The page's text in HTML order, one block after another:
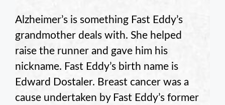
Alzheimer’s is something Fast Eddy’s
grandmother deals with. She helped
raise the runner and gave him his
nickname. Fast Eddy’s birth name is
Edward Dostaler. Breast cancer was a
cause undertaken by Fast Eddy’s former